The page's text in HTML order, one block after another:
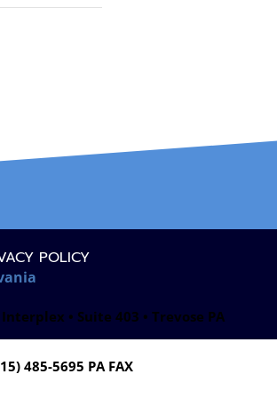
POLICY
• Suite 403 • Trevose PA
485-5695 PA FAX